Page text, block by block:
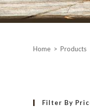
Home > Products
Filter By